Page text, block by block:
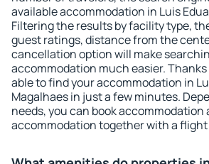
available accommodation in Luis
Filtering the results by facility type,
guest ratings, distance from the
cancellation option will make
accommodation much easier.
able to find your accommodation in
Magalhaes in just a few minutes.
needs, you can book accommodation
accommodation together with a flight